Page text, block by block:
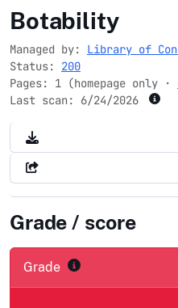
Botability
Managed by: Library of
Status: 200
Pages: 1 (homepage only ·
Last scan: 6/24/2026
Grade / score
Grade